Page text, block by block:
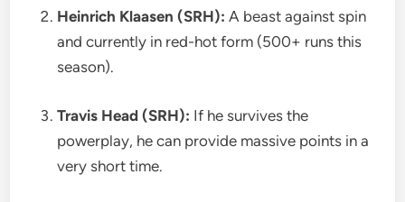
Heinrich Klaasen (SRH): A beast against spin
and currently in red-hot form (500+ runs this
season).
Travis Head (SRH): If he survives the
powerplay, he can provide massive points in a
very short time.